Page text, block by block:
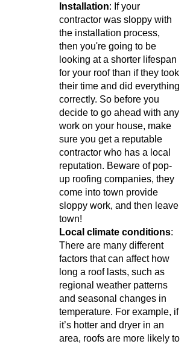
Installation: If your
contractor was sloppy with
the installation process,
then you're going to be
looking at a shorter lifespan
for your roof than if they took
their time and did everything
correctly. So before you
decide to go ahead with any
work on your house, make
sure you get a reputable
contractor who has a local
reputation. Beware of pop-
up roofing companies, they
come into town provide
sloppy work, and then leave
town!
Local climate conditions:
There are many different
factors that can affect how
long a roof lasts, such as
regional weather patterns
and seasonal changes in
temperature. For example, if
it’s hotter and dryer in an
area, roofs are more likely to